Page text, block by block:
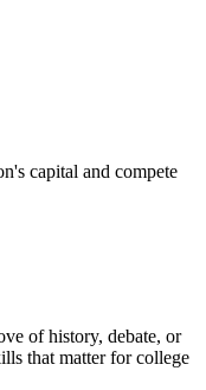
capital and compete
of history, debate, or
that matter for college